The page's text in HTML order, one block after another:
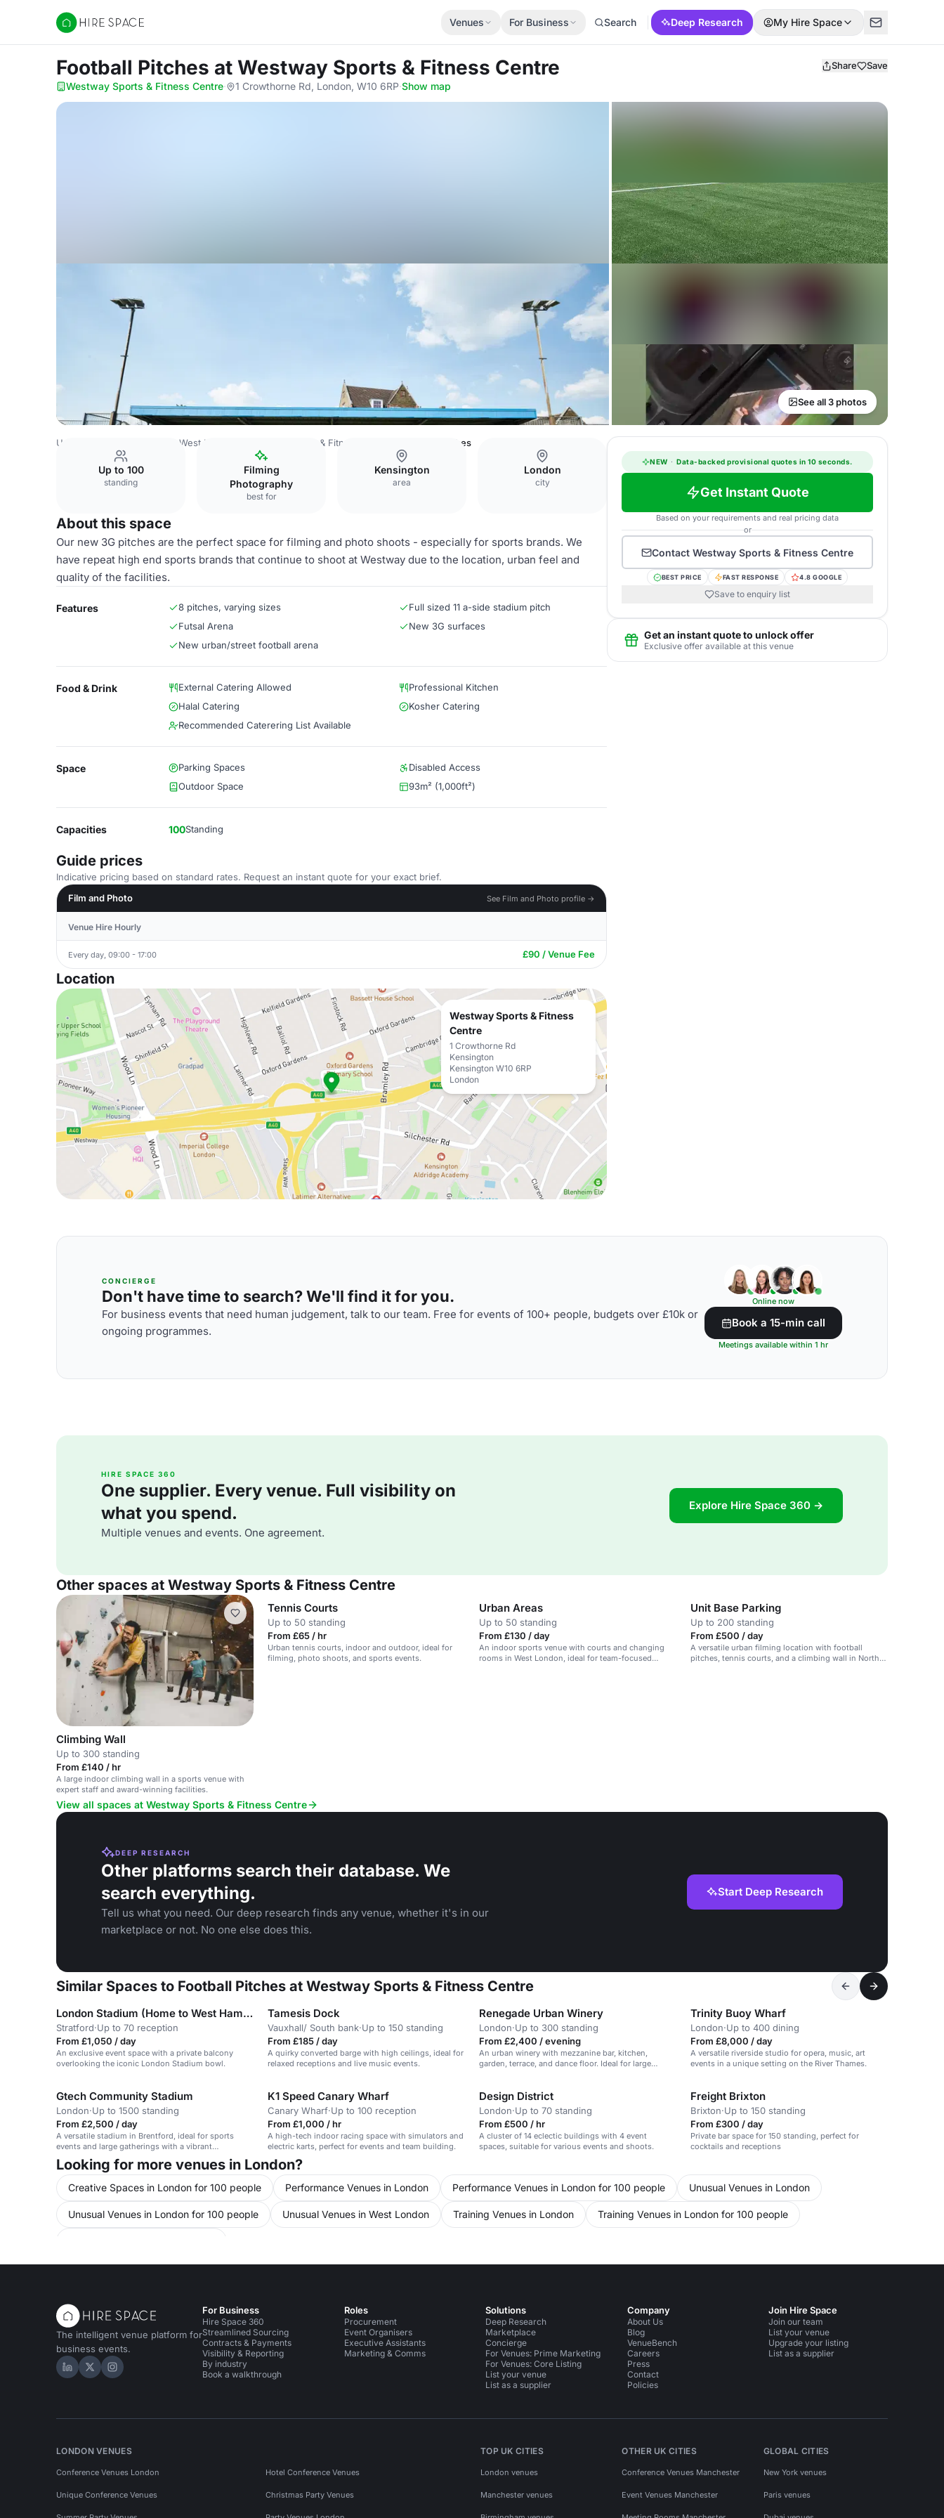
Hire Space
Venues For Business Search Deep Research My Hire Space
Football Pitches at Westway Sports & Fitness Centre Share Save
Westway Sports & Fitness Centre· 1 Crowthorne Rd, London, W10 6RP·Show map
See all 3 photos
United Kingdom West London Westway Sports & Fitness Centre Football Pitches
Up to 100
standing
Filming
Photography
best for
Kensington
area
London
city
About this space
Our new 3G pitches are the perfect space for filming and photo shoots - especially for sports brands. We
have repeat high end sports brands that continue to shoot at Westway due to the location, urban feel and
quality of the facilities.
Features 8 pitches, varying sizes
Full sized 11 a-side stadium pitch
Futsal Arena
New 3G surfaces
New urban/street football arena
Food & Drink External Catering Allowed
Professional Kitchen
Halal Catering
Kosher Catering
Recommended Caterering List Available
Space Parking Spaces
Disabled Access
Outdoor Space
93m² (1,000ft²)
Capacities 100Standing
Guide prices
Indicative pricing based on standard rates. Request an instant quote for your exact brief.
Film and Photo
See Film and Photo profile →
Venue Hire Hourly
Every day, 09:00 - 17:00 £90 / Venue Fee
Location
Westway Sports & Fitness
Centre
1 Crowthorne Rd
Kensington
Kensington W10 6RP
London
NEW · Data-backed provisional quotes in 10 seconds.
Get Instant Quote
Based on your requirements and real pricing data
or
Contact Westway Sports & Fitness Centre
BEST PRICE FAST RESPONSE 4.8 GOOGLE
Save to enquiry list
Get an instant quote to unlock offer
Exclusive offer available at this venue
CONCIERGE
Don't have time to search? We'll find it for you.
For business events that need human judgement, talk to our team. Free for events of 100+ people, budgets over £10k or
ongoing programmes.
Online now
Book a 15-min call
Meetings available within 1 hr
HIRE SPACE 360
One supplier. Every venue. Full visibility on
what you spend.
Multiple venues and events. One agreement.
Explore Hire Space 360 →
Other spaces at Westway Sports & Fitness Centre
Climbing Wall
Up to 300 standing
From £140 / hr
A large indoor climbing wall in a sports venue with
expert staff and award-winning facilities.
Tennis Courts
Up to 50 standing
From £65 / hr
Urban tennis courts, indoor and outdoor, ideal for
filming, photo shoots, and sports events.
Urban Areas
Up to 50 standing
From £130 / day
An indoor sports venue with courts and changing
rooms in West London, ideal for team-focused
Unit Base Parking
Up to 200 standing
From £500 / day
A versatile urban filming location with football
pitches, tennis courts, and a climbing wall in North
View all spaces at Westway Sports & Fitness Centre
DEEP RESEARCH
Other platforms search their database. We
search everything.
Tell us what you need. Our deep research finds any venue, whether it's in our
marketplace or not. No one else does this.
Start Deep Research
Similar Spaces to Football Pitches at Westway Sports & Fitness Centre
London Stadium (Home to West Ham United and London 2012 Olympics)
Stratford·Up to 70 reception
From £1,050 / day
An exclusive event space with a private balcony
overlooking the iconic London Stadium bowl.
Tamesis Dock
Vauxhall/ South bank·Up to 150 standing
From £185 / day
A quirky converted barge with high ceilings, ideal for
relaxed receptions and live music events.
Renegade Urban Winery
London·Up to 300 standing
From £2,400 / evening
An urban winery with mezzanine bar, kitchen,
garden, terrace, and dance floor. Ideal for large
Trinity Buoy Wharf
London·Up to 400 dining
From £8,000 / day
A versatile riverside studio for opera, music, art
events in a unique setting on the River Thames.
Gtech Community Stadium
London·Up to 1500 standing
From £2,500 / day
A versatile stadium in Brentford, ideal for sports
events and large gatherings with a vibrant
atmosphere.
K1 Speed Canary Wharf
Canary Wharf·Up to 100 reception
From £1,000 / hr
A high-tech indoor racing space with simulators and
electric karts, perfect for events and team building.
Design District
London·Up to 70 standing
From £500 / hr
A cluster of 14 eclectic buildings with 4 event
spaces, suitable for various events and shoots.
Freight Brixton
Brixton·Up to 150 standing
From £300 / day
Private bar space for 150 standing, perfect for
cocktails and receptions
Looking for more venues in London?
Creative Spaces in London for 100 people Performance Venues in London Performance Venues in London for 100 people Unusual Venues in London
Unusual Venues in London for 100 people Unusual Venues in West London Training Venues in London Training Venues in London for 100 people
The intelligent venue platform for
business events.
Hire Space on LinkedIn
Hire Space on X
Hire Space on Instagram
For Business
Hire Space 360
Streamlined Sourcing
Contracts & Payments
Visibility & Reporting
By industry
Book a walkthrough
Roles
Procurement
Event Organisers
Executive Assistants
Marketing & Comms
Solutions
Deep Research
Marketplace
Concierge
For Venues: Prime Marketing
For Venues: Core Listing
List your venue
List as a supplier
Company
About Us
Blog
VenueBench
Careers
Press
Contact
Policies
Join Hire Space
Join our team
List your venue
Upgrade your listing
List as a supplier
LONDON VENUES
Conference Venues London Hotel Conference Venues
Unique Conference Venues Christmas Party Venues
TOP UK CITIES
London venues
Manchester venues
OTHER UK CITIES
Conference Venues Manchester
Event Venues Manchester
GLOBAL CITIES
New York venues
Paris venues